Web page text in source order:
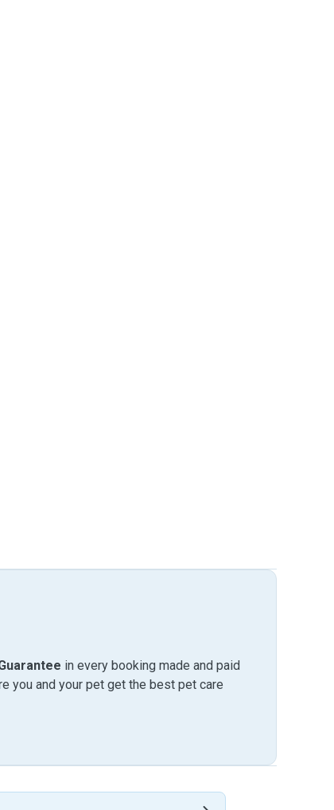
in every booking made and paid
you and your pet get the best pet care